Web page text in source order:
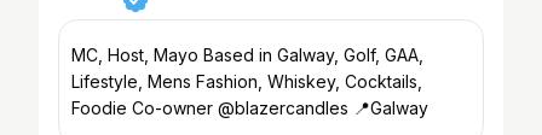
MC, Host, Mayo Based in Galway, Golf, GAA,
Lifestyle, Mens Fashion, Whiskey, Cocktails,
Foodie Co-owner @blazercandles 📍Galway